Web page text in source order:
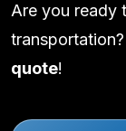
Are you ready
quote!